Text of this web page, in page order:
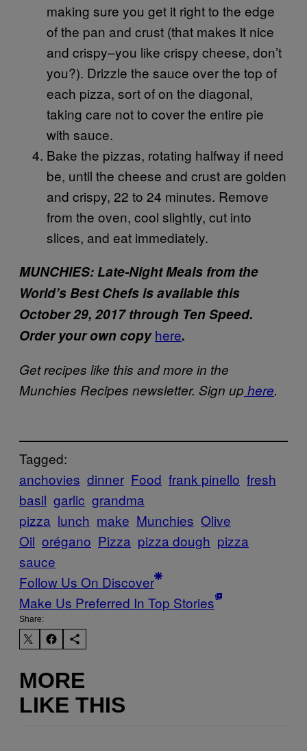
making sure you get it right to the edge
of the pan and crust (that makes it nice
and crispy–you like crispy cheese, don’t
you?). Drizzle the sauce over the top of
each pizza, sort of on the diagonal,
taking care not to cover the entire pie
with sauce.
Bake the pizzas, rotating halfway if need
be, until the cheese and crust are golden
and crispy, 22 to 24 minutes. Remove
from the oven, cool slightly, cut into
slices, and eat immediately.
MUNCHIES: Late-Night Meals from the
World’s Best Chefs is available this
October 29, 2017 through Ten Speed.
Order your own copy here.
Get recipes like this and more in the
Munchies Recipes newsletter. Sign up here.
Tagged:
anchovies dinner Food frank pinello fresh
basil garlic grandma
pizza lunch make Munchies Olive
Oil orégano Pizza pizza dough pizza
sauce
Follow Us On Discover
Make Us Preferred In Top Stories
Share:
MORE
LIKE THIS